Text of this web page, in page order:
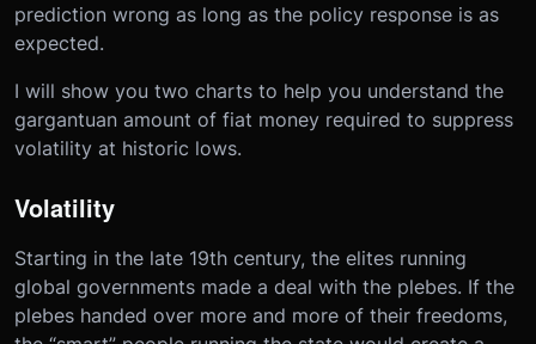
prediction wrong as long as the policy response is as
expected.
I will show you two charts to help you understand the
gargantuan amount of fiat money required to suppress
volatility at historic lows.
Volatility
Starting in the late 19th century, the elites running
global governments made a deal with the plebes. If the
plebes handed over more and more of their freedoms,